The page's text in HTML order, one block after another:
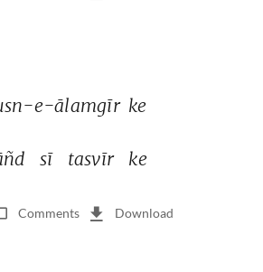
e-ālamgīr ke
sī tasvīr ke
Comments Download